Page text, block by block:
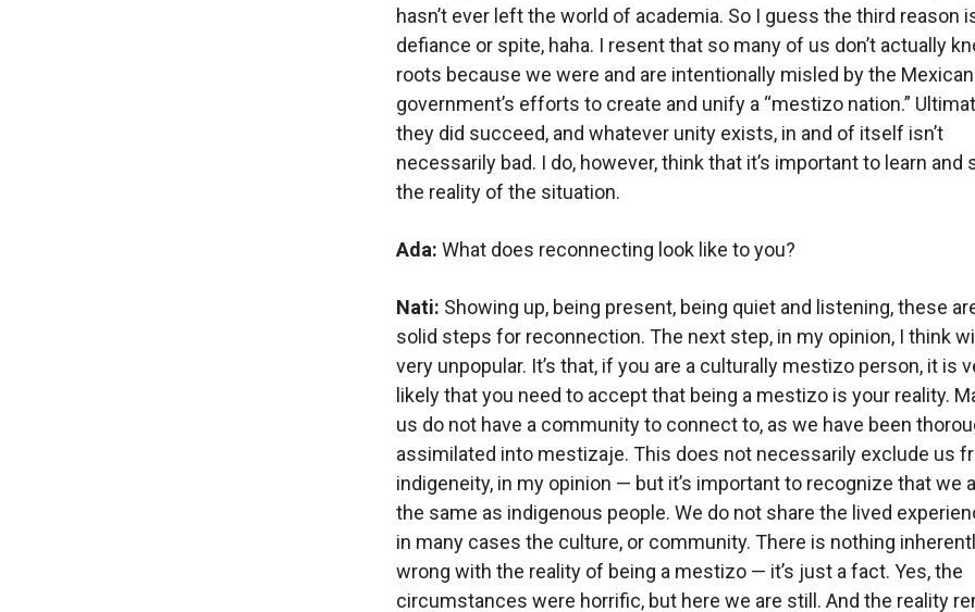
hasn’t ever left the world of academia. So I guess the third reason
defiance or spite, haha. I resent that so many of us don’t actually
roots because we were and are intentionally misled by the Mexican
government’s efforts to create and unify a “mestizo nation.”
they did succeed, and whatever unity exists, in and of itself isn’t
necessarily bad. I do, however, think that it’s important to learn and
the reality of the situation.
Ada: What does reconnecting look like to you?
Nati: Showing up, being present, being quiet and listening, these
solid steps for reconnection. The next step, in my opinion, I think
very unpopular. It’s that, if you are a culturally mestizo person, it is
likely that you need to accept that being a mestizo is your reality.
us do not have a community to connect to, as we have been
assimilated into mestizaje. This does not necessarily exclude us
indigeneity, in my opinion — but it’s important to recognize that we
the same as indigenous people. We do not share the lived
in many cases the culture, or community. There is nothing
wrong with the reality of being a mestizo — it’s just a fact. Yes, the
circumstances were horrific, but here we are still. And the reality